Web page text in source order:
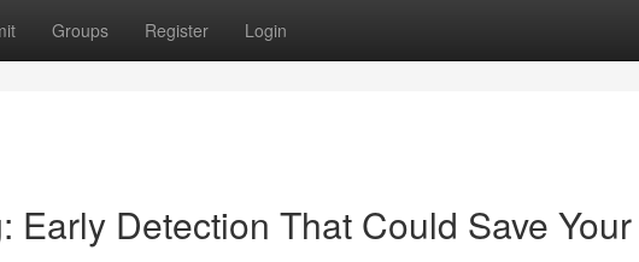
Groups Register Login
Early Detection That Could Save Your